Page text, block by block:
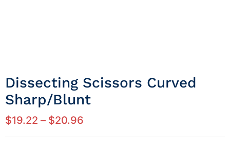
Dissecting Scissors Curved
Sharp/blunt
$19.22 – $20.96